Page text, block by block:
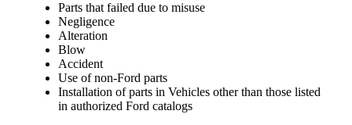
Parts that failed due to misuse
Negligence
Alteration
Blow
Accident
Use of non-Ford parts
Installation of parts in Vehicles other than those listed
in authorized Ford catalogs